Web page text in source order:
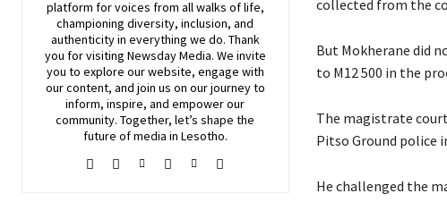
platform for voices from all walks of life,
championing diversity, inclusion, and
authenticity in everything we do. Thank
you for visiting NewsdayMedia. We invite
you to explore our website, engage with
our content, and join us on our journey to
inform, inspire, and empower our
community. Together, let’s shape the
future of media in Lesotho.
collected from the
But Mokherane did
to M12 500 in the
The magistrate
Pitso Ground police
He challenged the